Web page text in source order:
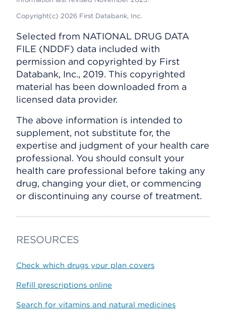
Copyright(c) 2026 First Databank, Inc.
Selected from NATIONAL DRUG DATA
FILE (NDDF) data included with
permission and copyrighted by First
Databank, Inc., 2019. This copyrighted
material has been downloaded from a
licensed data provider.
The above information is intended to
supplement, not substitute for, the
expertise and judgment of your health care
professional. You should consult your
health care professional before taking any
drug, changing your diet, or commencing
or discontinuing any course of treatment.
RESOURCES
Check which drugs your plan covers
Refill prescriptions online
Search for vitamins and natural medicines